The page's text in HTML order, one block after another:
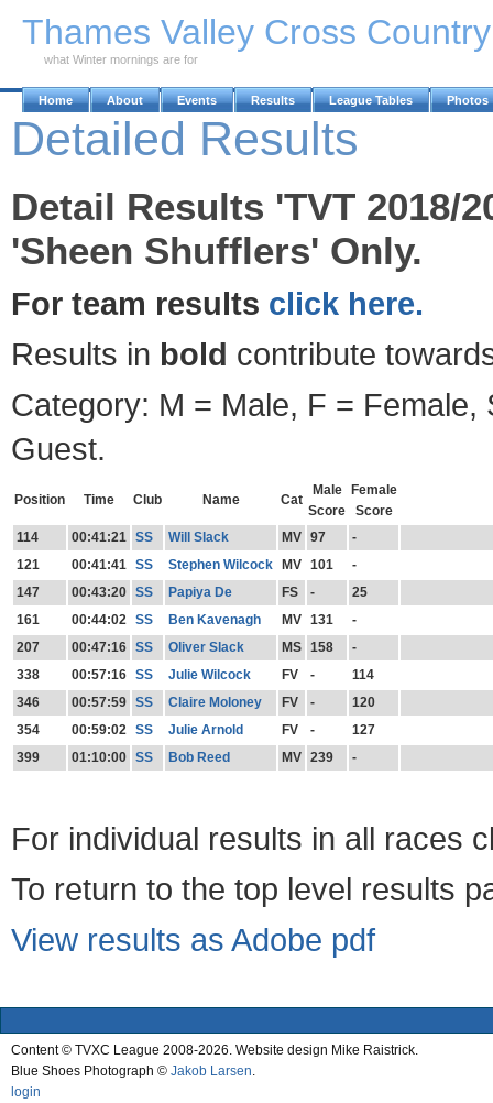
Thames Valley Cross
what Winter mornings are for
Home About Events Results League Tables Photos
Detailed Results
Detail Results 'TVT 2018/
'Sheen Shufflers' Only.
For team results click here.
Results in bold contribute
Category: M = Male, F = Female,
Guest.
Position Time Club Name Cat
Male
Score
Female
Score
114
00:41:21 SS Will Slack MV 97
-
121
00:41:41 SS Stephen Wilcock MV 101
-
147
00:43:20 SS Papiya De FS -
25
161
00:44:02 SS Ben Kavenagh MV 131
-
207
00:47:16 SS Oliver Slack MS 158
-
338
00:57:16 SS Julie Wilcock FV -
114
346
00:57:59 SS Claire Moloney FV -
120
354
00:59:02 SS Julie Arnold FV -
127
399
01:10:00 SS Bob Reed MV 239 -
For individual results in all races
To return to the top level results
View results as Adobe pdf
Content © TVXC League 2008-2026. Website design Mike Raistrick.
Blue Shoes Photograph © Jakob Larsen.
login